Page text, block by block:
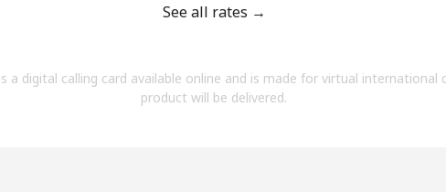
By opening an account on this website, I agree to
See all rates →
a digital calling card available online and is made for virtual international
product will be delivered.